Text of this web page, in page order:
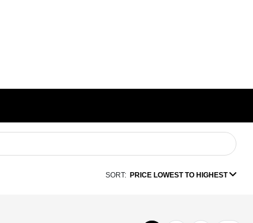
SORT: PRICE LOWEST TO HIGHEST